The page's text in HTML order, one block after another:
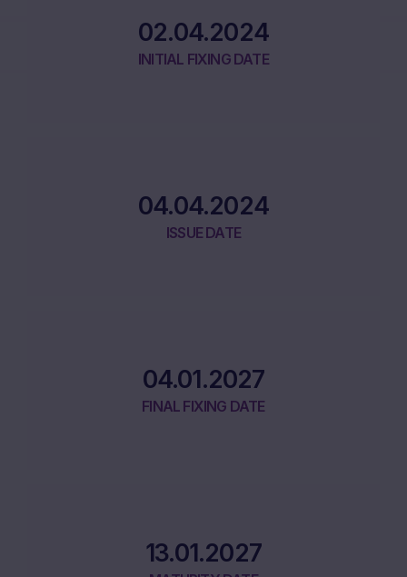
02.04.2024
INITIAL FIXING DATE
04.04.2024
ISSUE DATE
04.01.2027
FINAL FIXING DATE
13.01.2027